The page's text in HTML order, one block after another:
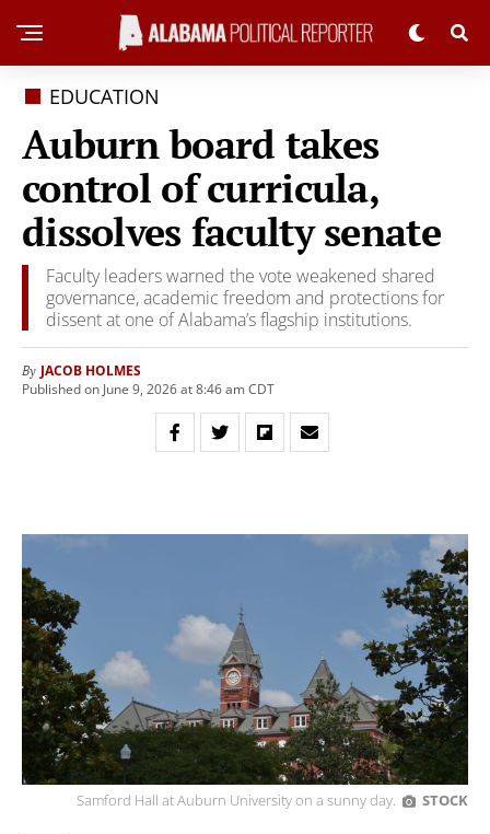
EDUCATION
Auburn board takes
control of curricula,
dissolves faculty senate
Faculty leaders warned the vote weakened shared
governance, academic freedom and protections for
dissent at one of Alabama’s flagship institutions.
By JACOB HOLMES
Published on June 9, 2026 at 8:46 am CDT
Samford Hall at Auburn University on a sunny day. STOCK